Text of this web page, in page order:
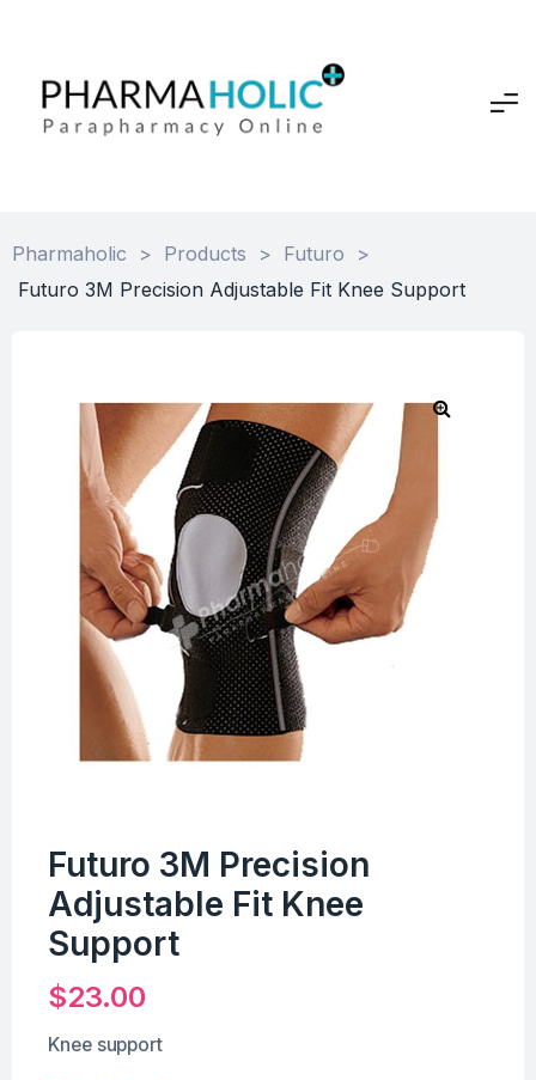
Pharmaholic > Products > Futuro
>
Futuro 3M Precision Adjustable Fit Knee Support
Futuro 3M Precision
Adjustable Fit Knee
Support
$23.00
Knee support